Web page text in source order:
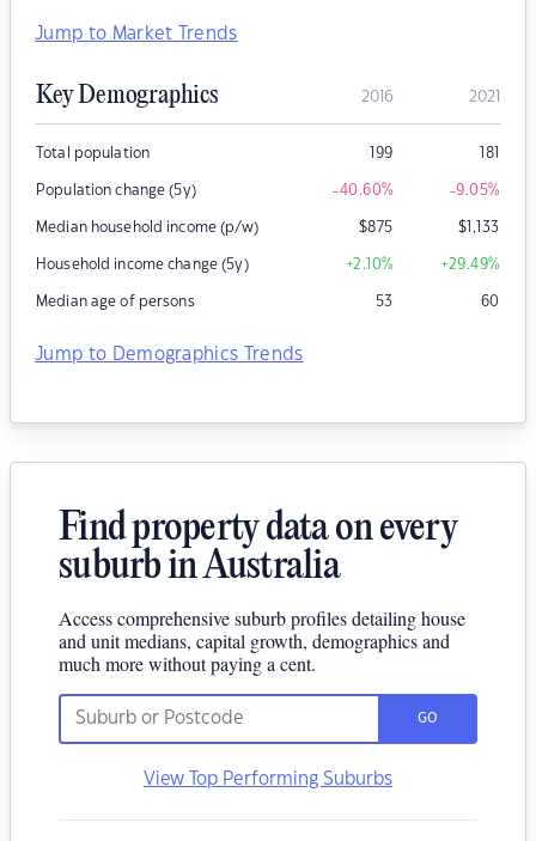
Jump to Market Trends
Key Demographics 2016 2021
Total population 199 181
Population change (5y) -40.60% -9.05%
Median household income (p/w) $875 $1,133
Household income change (5y) +2.10% +29.49%
Median age of persons 53 60
Jump to Demographics Trends
Find property data on every
suburb in Australia
Access comprehensive suburb profiles detailing house
and unit medians, capital growth, demographics and
much more without paying a cent.
GO
View Top Performing Suburbs